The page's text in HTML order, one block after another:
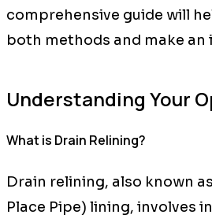
comprehensive guide will
both methods and make an
Understanding Your
What is Drain Relining?
Drain relining, also known
Place Pipe) lining, involves